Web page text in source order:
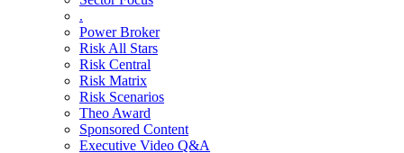
.
Power Broker
Risk All Stars
Risk Central
Risk Matrix
Risk Scenarios
Theo Award
Sponsored Content
Executive Video Q&A